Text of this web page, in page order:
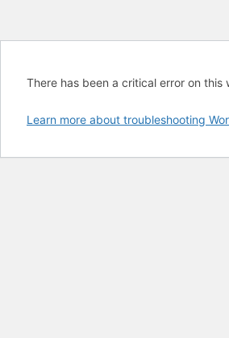
There has been a critical error on this
Learn more about troubleshooting